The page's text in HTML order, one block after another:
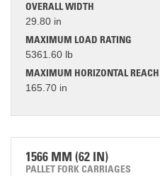
OVERALL WIDTH
29.80 in
MAXIMUM LOAD RATING
5361.60 lb
MAXIMUM HORIZONTAL REACH
165.70 in
1566 MM (62 IN)
PALLET FORK CARRIAGES